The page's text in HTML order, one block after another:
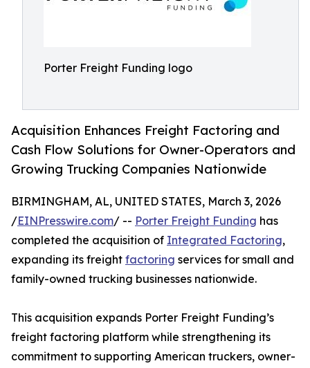
Porter Freight Funding logo
Acquisition Enhances Freight Factoring and
Cash Flow Solutions for Owner-Operators and
Growing Trucking Companies Nationwide
BIRMINGHAM, AL, UNITED STATES, March 3, 2026
/EINPresswire.com/ -- Porter Freight Funding has
completed the acquisition of Integrated Factoring,
expanding its freight factoring services for small and
family-owned trucking businesses nationwide.
This acquisition expands Porter Freight Funding’s
freight factoring platform while strengthening its
commitment to supporting American truckers, owner-